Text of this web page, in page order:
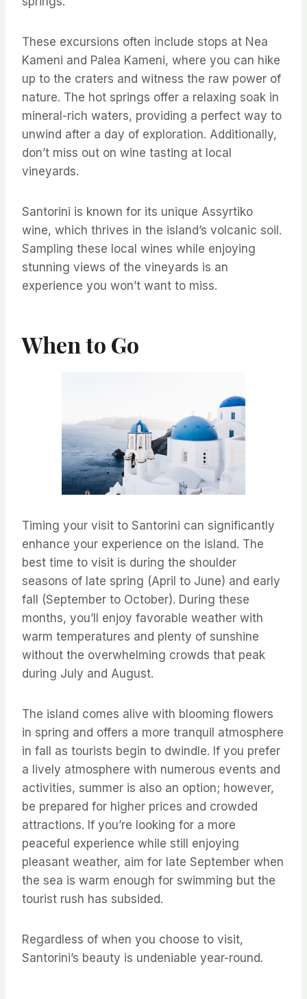
These excursions often include stops at Nea
Kameni and Palea Kameni, where you can hike
up to the craters and witness the raw power of
nature. The hot springs offer a relaxing soak in
mineral-rich waters, providing a perfect way to
unwind after a day of exploration. Additionally,
don’t miss out on wine tasting at local
vineyards.
Santorini is known for its unique Assyrtiko
wine, which thrives in the island’s volcanic soil.
Sampling these local wines while enjoying
stunning views of the vineyards is an
experience you won’t want to miss.
When to Go
Timing your visit to Santorini can significantly
enhance your experience on the island. The
best time to visit is during the shoulder
seasons of late spring (April to June) and early
fall (September to October). During these
months, you’ll enjoy favorable weather with
warm temperatures and plenty of sunshine
without the overwhelming crowds that peak
during July and August.
The island comes alive with blooming flowers
in spring and offers a more tranquil atmosphere
in fall as tourists begin to dwindle. If you prefer
a lively atmosphere with numerous events and
activities, summer is also an option; however,
be prepared for higher prices and crowded
attractions. If you’re looking for a more
peaceful experience while still enjoying
pleasant weather, aim for late September when
the sea is warm enough for swimming but the
tourist rush has subsided.
Regardless of when you choose to visit,
Santorini’s beauty is undeniable year-round.